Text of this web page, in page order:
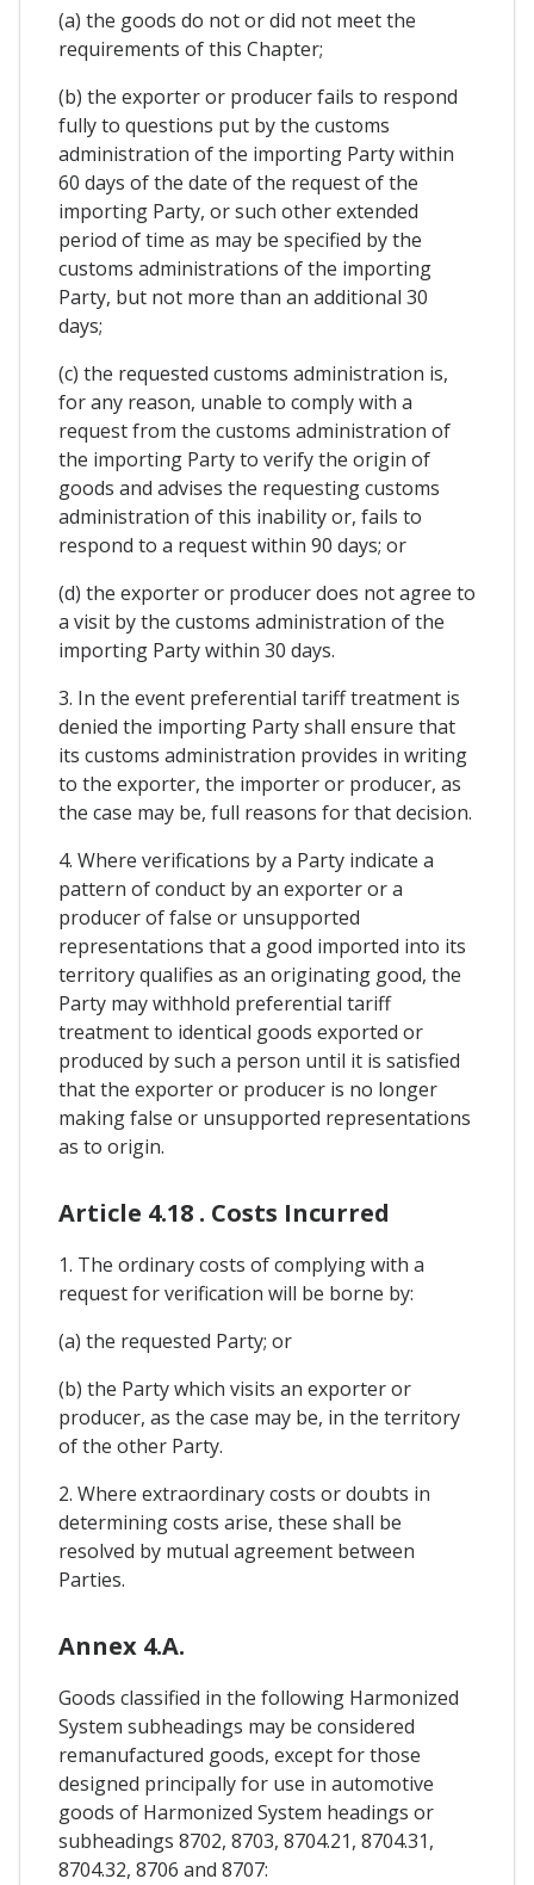
(a) the goods do not or did not meet the
requirements of this Chapter;
(b) the exporter or producer fails to respond
fully to questions put by the customs
administration of the importing Party within
60 days of the date of the request of the
importing Party, or such other extended
period of time as may be specified by the
customs administrations of the importing
Party, but not more than an additional 30
days;
(c) the requested customs administration is,
for any reason, unable to comply with a
request from the customs administration of
the importing Party to verify the origin of
goods and advises the requesting customs
administration of this inability or, fails to
respond to a request within 90 days; or
(d) the exporter or producer does not agree to
a visit by the customs administration of the
importing Party within 30 days.
3. In the event preferential tariff treatment is
denied the importing Party shall ensure that
its customs administration provides in writing
to the exporter, the importer or producer, as
the case may be, full reasons for that decision.
4. Where verifications by a Party indicate a
pattern of conduct by an exporter or a
producer of false or unsupported
representations that a good imported into its
territory qualifies as an originating good, the
Party may withhold preferential tariff
treatment to identical goods exported or
produced by such a person until it is satisfied
that the exporter or producer is no longer
making false or unsupported representations
as to origin.
Article 4.18 . Costs Incurred
1. The ordinary costs of complying with a
request for verification will be borne by:
(a) the requested Party; or
(b) the Party which visits an exporter or
producer, as the case may be, in the territory
of the other Party.
2. Where extraordinary costs or doubts in
determining costs arise, these shall be
resolved by mutual agreement between
Parties.
Annex 4.A.
Goods classified in the following Harmonized
System subheadings may be considered
remanufactured goods, except for those
designed principally for use in automotive
goods of Harmonized System headings or
subheadings 8702, 8703, 8704.21, 8704.31,
8704.32, 8706 and 8707: